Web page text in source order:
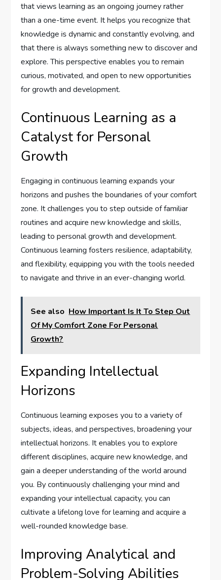
that views learning as an ongoing journey rather
than a one-time event. It helps you recognize that
knowledge is dynamic and constantly evolving, and
that there is always something new to discover and
explore. This perspective enables you to remain
curious, motivated, and open to new opportunities
for growth and development.
Continuous Learning as a
Catalyst for Personal
Growth
Engaging in continuous learning expands your
horizons and pushes the boundaries of your comfort
zone. It challenges you to step outside of familiar
routines and acquire new knowledge and skills,
leading to personal growth and development.
Continuous learning fosters resilience, adaptability,
and flexibility, equipping you with the tools needed
to navigate and thrive in an ever-changing world.
See also How Important Is It To Step Out
Of My Comfort Zone For Personal
Growth?
Expanding Intellectual
Horizons
Continuous learning exposes you to a variety of
subjects, ideas, and perspectives, broadening your
intellectual horizons. It enables you to explore
different disciplines, acquire new knowledge, and
gain a deeper understanding of the world around
you. By continuously challenging your mind and
expanding your intellectual capacity, you can
cultivate a lifelong love for learning and acquire a
well-rounded knowledge base.
Improving Analytical and
Problem-Solving Abilities